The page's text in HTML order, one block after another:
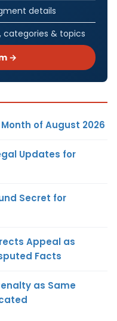
details
categories & topics
→
of August 2026
Updates for
Secret for
Appeal as
Facts
as Same